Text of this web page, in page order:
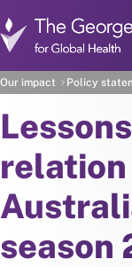
Our impact
season